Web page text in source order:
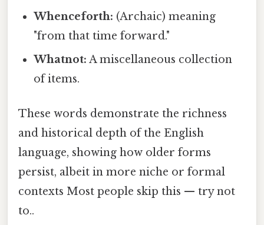
Whenceforth: (Archaic) meaning
"from that time forward."
Whatnot: A miscellaneous collection
of items.
These words demonstrate the richness
and historical depth of the English
language, showing how older forms
persist, albeit in more niche or formal
contexts Most people skip this — try not
to..